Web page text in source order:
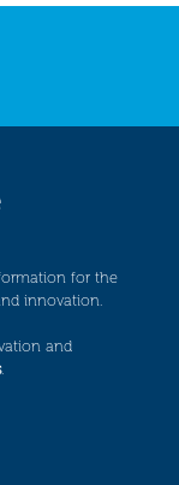
for the
innovation.
and
.